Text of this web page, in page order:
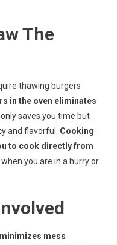
The
thawing burgers
in the oven eliminates
saves you time but
and flavorful. Cooking
to cook directly from
you are in a hurry or
minimizes mess